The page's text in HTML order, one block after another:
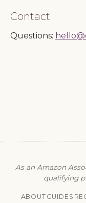
Contact
Questions:
As an Amazon
qualifying
ABOUT GUIDES